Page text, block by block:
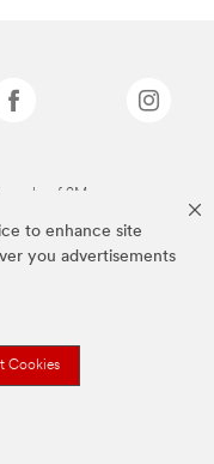
to enhance site
you advertisements
Cookies
of 3M.